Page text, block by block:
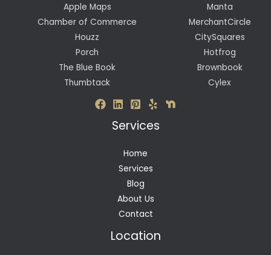
Apple Maps
Chamber of Commerce
Houzz
Porch
The Blue Book
Thumbtack
Manta
MerchantCircle
CitySquares
Hotfrog
Brownbook
Cylex
Services
Home
Services
Blog
About Us
Contact
Location